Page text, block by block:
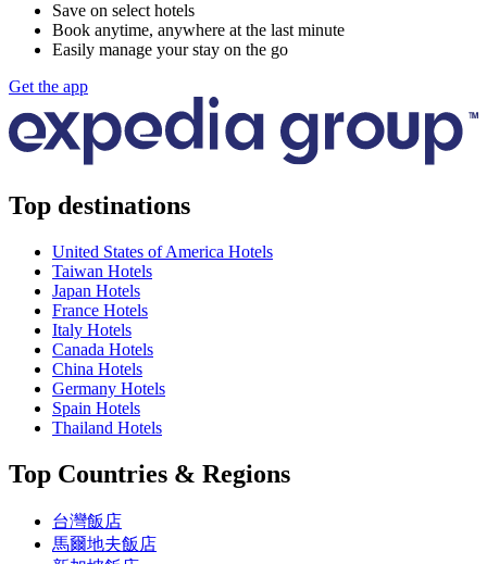
Save on select hotels
Book anytime, anywhere at the last minute
Easily manage your stay on the go
Get the app
Top destinations
United States of America Hotels
Taiwan Hotels
Japan Hotels
France Hotels
Italy Hotels
Canada Hotels
China Hotels
Germany Hotels
Spain Hotels
Thailand Hotels
Top Countries & Regions
台灣飯店
馬爾地夫飯店